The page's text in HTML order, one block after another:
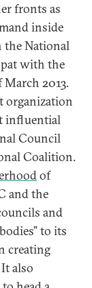
fronts as
inside
the National
with the
2013.
organization
influential
Council
Coalition.
of
and the
and
to its
creating
also